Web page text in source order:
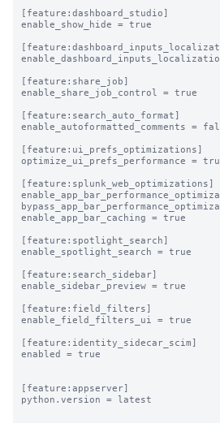
[feature:dashboard_studio]
enable_show_hide = true
[feature:share_job]
enable_share_job_control = true
[feature:search_auto_format]
enable_autoformatted_comments =
[feature:ui_prefs_optimizations]
optimize_ui_prefs_performance =
[feature:splunk_web_optimizations]
enable_app_bar_caching = true
[feature:spotlight_search]
enable_spotlight_search = true
[feature:search_sidebar]
enable_sidebar_preview = true
[feature:field_filters]
enable_field_filters_ui = true
[feature:identity_sidecar_scim]
enabled = true
[feature:appserver]
python.version = latest